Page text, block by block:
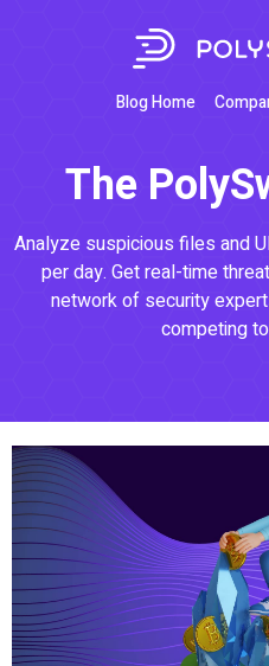
Blog Home
The
Analyze suspicious files and
per day. Get real-time
network of security
competing